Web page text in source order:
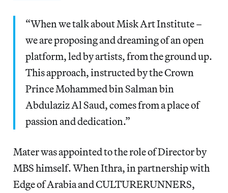
“When we talk about Misk Art Institute –
we are proposing and dreaming of an open
platform, led by artists, from the ground up.
This approach, instructed by the Crown
Prince Mohammed bin Salman bin
Abdulaziz Al Saud, comes from a place of
passion and dedication.”
Mater was appointed to the role of Director by
MBS himself. When Ithra, in partnership with
Edge of Arabia and CULTURERUNNERS,